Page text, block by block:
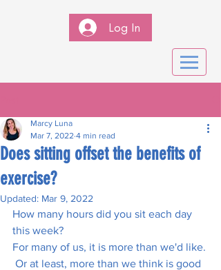
Log In
Does sitting offset the benefits of
exercise?
Marcy Luna
Mar 7, 2022 4 min read
Updated: Mar 9, 2022
How many hours did you sit each day
this week?
For many of us, it is more than we'd like.
Or at least, more than we think is good